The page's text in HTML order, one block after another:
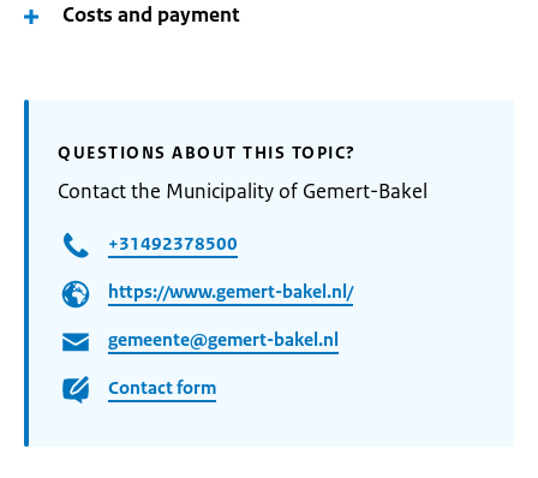
Costs and payment
QUESTIONS ABOUT THIS TOPIC?
Contact the Municipality of Gemert-Bakel
+31492378500
https://www.gemert-bakel.nl/
gemeente@gemert-bakel.nl
Contact form